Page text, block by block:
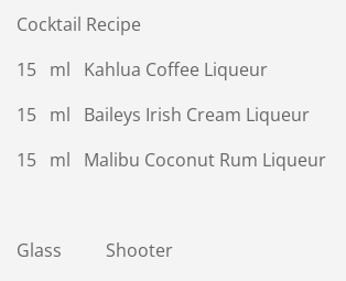
Cocktail Recipe
15 ml Kahlua Coffee Liqueur
15 ml Baileys Irish Cream Liqueur
15 ml Malibu Coconut Rum Liqueur
Glass Shooter